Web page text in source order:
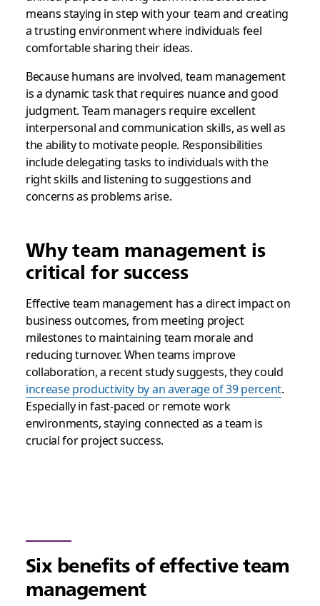
means staying in step with your team and creating
a trusting environment where individuals feel
comfortable sharing their ideas.
Because humans are involved, team management
is a dynamic task that requires nuance and good
judgment. Team managers require excellent
interpersonal and communication skills, as well as
the ability to motivate people. Responsibilities
include delegating tasks to individuals with the
right skills and listening to suggestions and
concerns as problems arise.
Why team management is
critical for success
Effective team management has a direct impact on
business outcomes, from meeting project
milestones to maintaining team morale and
reducing turnover. When teams improve
collaboration, a recent study suggests, they could
increase productivity by an average of 39 percent.
Especially in fast-paced or remote work
environments, staying connected as a team is
crucial for project success.
Six benefits of effective team
management